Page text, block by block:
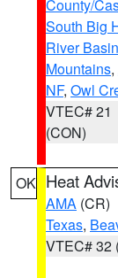
County/
South Big
River
Mountains,
NF, Owl
VTEC# 21
(CON)
OK Heat
AMA (CR)
Texas,
VTEC# 32